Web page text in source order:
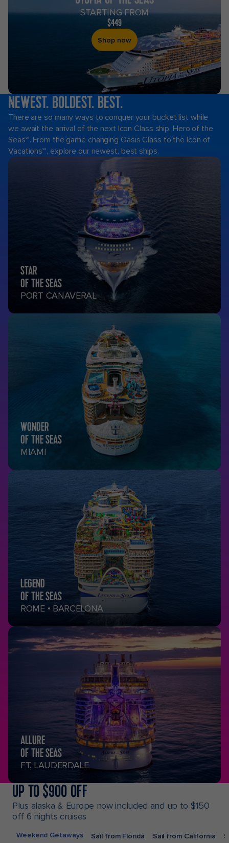
STARTING FROM
$449
Shop now
Royal
Caribbean
Cruises
NEWEST. BOLDEST. BEST.
There are so many ways to conquer your bucket list while
we await the arrival of the next Icon Class ship, Hero of the
Seas℠. From the game changing Oasis Class to the Icon of
Vacations℠, explore our newest, best ships.
STAR
OF THE SEAS
PORT CANAVERAL
WONDER
OF THE SEAS
MIAMI
LEGEND
OF THE SEAS
ROME • BARCELONA
ALLURE
OF THE SEAS
FT. LAUDERDALE
UP TO $900 OFF
Plus alaska & Europe now included and up to $150
off 6 nights cruises
Weekend Getaways Sail from Florida Sail from California